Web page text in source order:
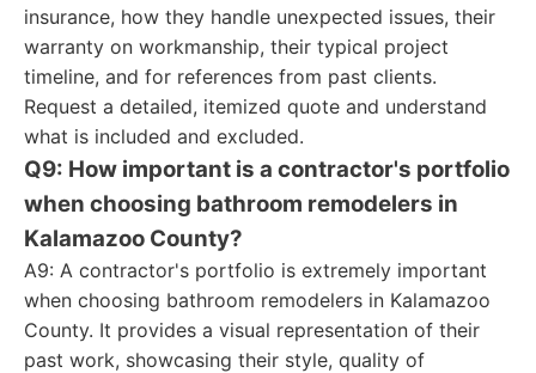
insurance, how they handle unexpected issues, their
warranty on workmanship, their typical project
timeline, and for references from past clients.
Request a detailed, itemized quote and understand
what is included and excluded.
Q9: How important is a contractor's portfolio
when choosing bathroom remodelers in
Kalamazoo County?
A9: A contractor's portfolio is extremely important
when choosing bathroom remodelers in Kalamazoo
County. It provides a visual representation of their
past work, showcasing their style, quality of